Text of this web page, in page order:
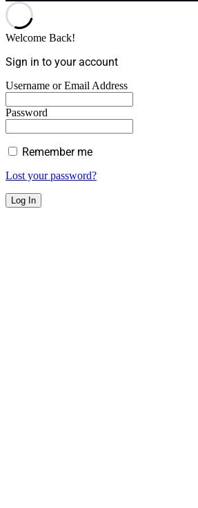
Welcome Back!
Sign in to your account
Username or Email Address
Password
Remember me
Lost your password?